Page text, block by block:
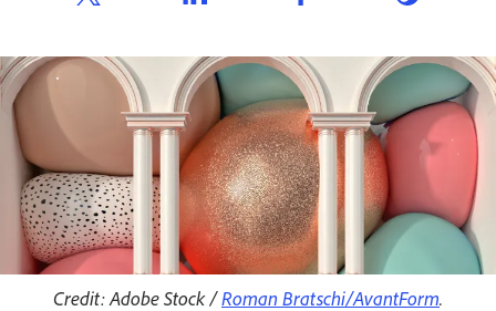
Credit: Adobe Stock /Roman Bratschi/AvantForm.